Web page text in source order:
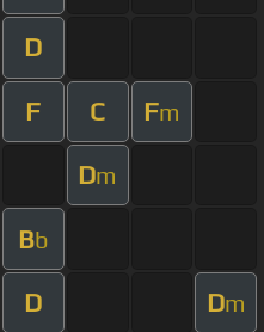
D
F C Fm
Dm
Bb
D Dm